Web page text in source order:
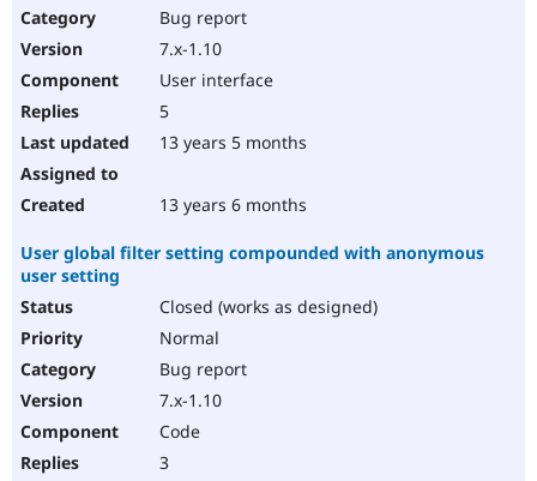
Bug report
7.x-1.10
User interface
5
13 years 5 months
13 years 6 months
User global filter setting compounded with anonymous
user setting
Closed (works as designed)
Normal
Bug report
7.x-1.10
Code
3